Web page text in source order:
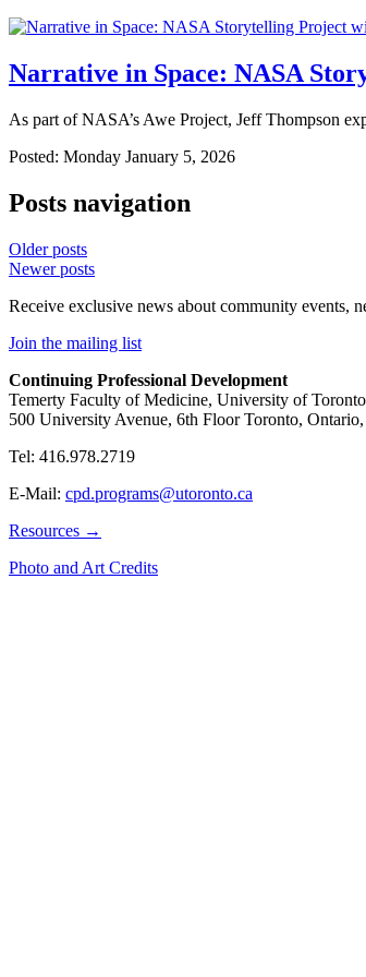
Narrative in Space: NASA
As part of NASA’s Awe Project, Jeff Thompson
Posted: Monday January 5, 2026
Posts navigation
Older posts
Newer posts
Receive exclusive news about community events,
Join the mailing list
Continuing Professional Development
Temerty Faculty of Medicine, University of Toronto
500 University Avenue, 6th Floor Toronto,
Tel: 416.978.2719
E-Mail: cpd.programs@utoronto.ca
Resources →
Photo and Art Credits